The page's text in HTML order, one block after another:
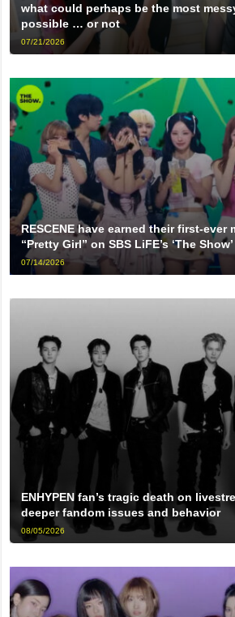
what could perhaps be the most
possible … or not
07/21/2026
RESCENE have earned their first-
“Pretty Girl” on SBS LiFE’s ‘The Show’
07/14/2026
ENHYPEN fan’s tragic death on
deeper fandom issues and behavior
08/05/2026